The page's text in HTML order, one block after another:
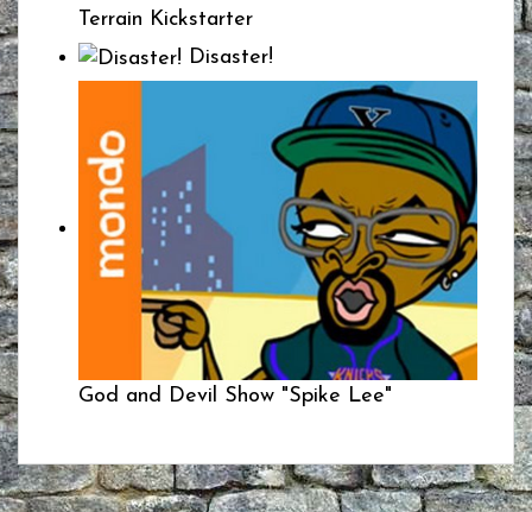
Terrain Kickstarter
Disaster!
God and Devil Show "Spike Lee"